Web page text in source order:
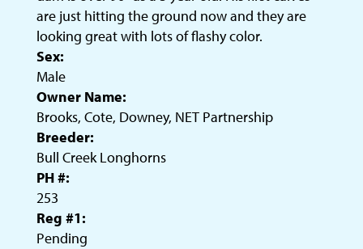
are just hitting the ground now and they are
looking great with lots of flashy color.
Sex:
Male
Owner Name:
Brooks, Cote, Downey, NET Partnership
Breeder:
Bull Creek Longhorns
PH #:
253
Reg #1:
Pending